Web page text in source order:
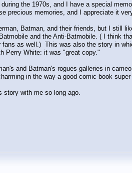
the 1970s, and I have a special
precious memories, and I appreciate it
Batman, and their friends, but I still
and the Anti-Batmobile. ( I think
as well.) This was also the story in
Perry White: it was "great copy."
and Batman's rogues galleries in
in the way a good comic-book
story with me so long ago.